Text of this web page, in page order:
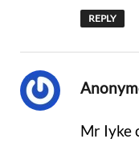
REPLY
Mr Iyke